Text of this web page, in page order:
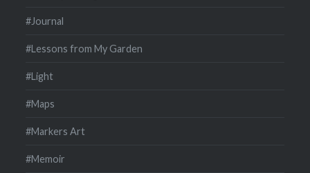
#Journal
#Lessons from My Garden
#Light
#Maps
#Markers Art
#Memoir